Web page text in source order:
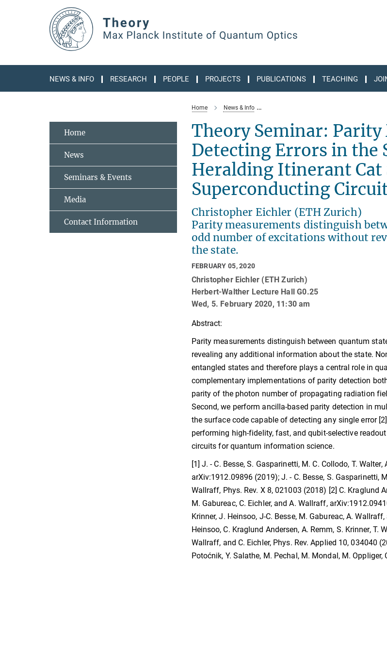
NEWS & INFO RESEARCH PEOPLE PROJECTS PUBLICATIONS TEACHING
Home News & Info
Theory Seminar:
Detecting Errors in the
Heralding Itinerant Cat
Superconducting
Christopher Eichler (ETH Zurich)
Parity measurements distinguish
odd number of excitations without
the state.
FEBRUARY 05, 2020
Christopher Eichler (ETH Zurich)
Herbert-Walther Lecture Hall G0.25
Wed, 5. February 2020, 11:30 am
Abstract:
Parity measurements distinguish between quantum
revealing any additional information about the state.
entangled states and therefore plays a central role in
complementary implementations of parity detection
parity of the photon number of propagating radiation
Second, we perform ancilla-based parity detection in
the surface code capable of detecting any single error
performing high-fidelity, fast, and qubit-selective
circuits for quantum information science.
[1] J. - C. Besse, S. Gasparinetti, M. C. Collodo, T.
arXiv:1912.09896 (2019); J. - C. Besse, S. Gasparinetti,
Wallraff, Phys. Rev. X 8, 021003 (2018) [2] C. Kraglund
M. Gabureac, C. Eichler, and A. Wallraff,
Krinner, J. Heinsoo, J-C. Besse, M. Gabureac, A.
Heinsoo, C. Kraglund Andersen, A. Remm, S. Krinner, T.
Wallraff, and C. Eichler, Phys. Rev. Applied 10, 034040
Potoćnik, Y. Salathe, M. Pechal, M. Mondal, M.
Home
News
Seminars & Events
Media
Contact Information